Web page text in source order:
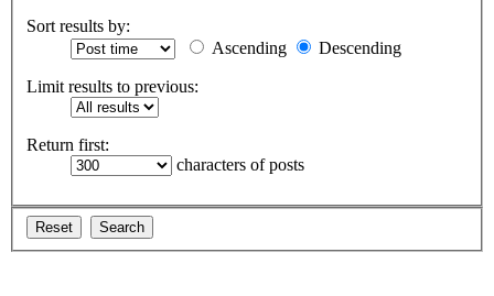
Sort results by:
Ascending
Descending
Limit results to previous:
Return first:
characters of posts